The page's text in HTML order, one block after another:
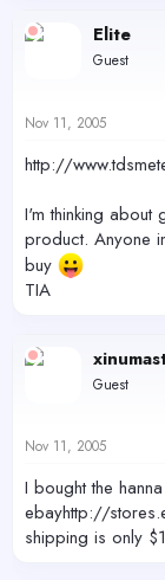
e
t
e
Elite
Guest
Nov 11, 2005
http://
I'm thinking about
product. Anyone
buy
TIA
Guest
Nov 11, 2005
I bought the
ebayhttp://
shipping is only